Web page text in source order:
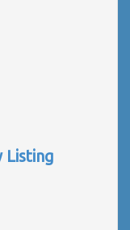
Listing